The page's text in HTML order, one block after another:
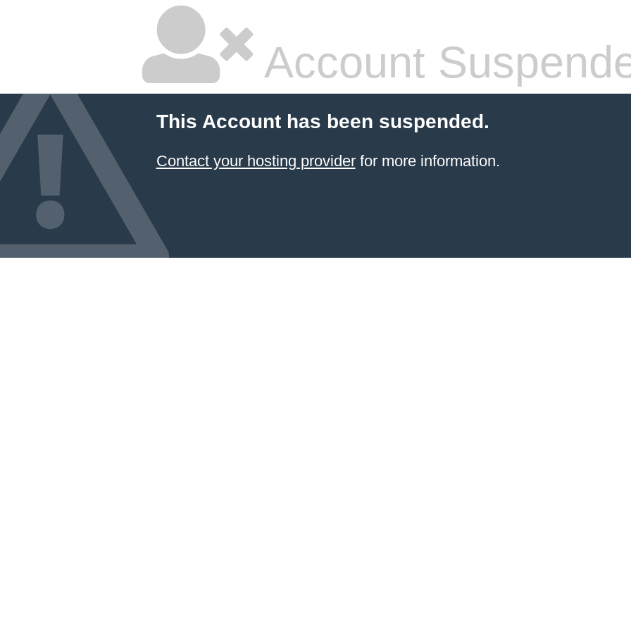
Account
This Account has been suspended.
Contact your hosting providerfor more information.